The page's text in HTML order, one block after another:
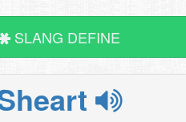
SLANG DEFINE